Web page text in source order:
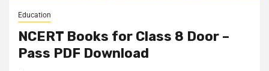
Education
NCERT Books for Class 8 Door –
Pass PDF Download